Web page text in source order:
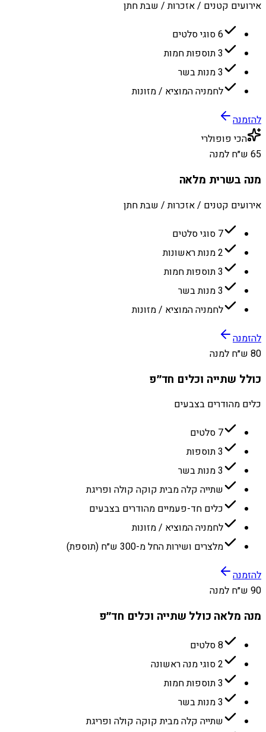
אירועים קטנים / אזכרות / שבת חתן
6 סוגי סלטים
3 תוספות חמות
3 מנות בשר
לחמניה המוציא / מזונות
להזמנה
הכי פופולרי
65 ש״ח למנה
מנה בשרית מלאה
אירועים קטנים / אזכרות / שבת חתן
7 סוגי סלטים
2 מנות ראשונות
3 תוספות חמות
3 מנות בשר
לחמניה המוציא / מזונות
להזמנה
80 ש״ח למנה
כולל שתייה וכלים חד״פ
כלים מהודרים בצבעים
7 סלטים
3 תוספות
3 מנות בשר
שתייה קלה מבית קוקה קולה ופריגת
כלים חד-פעמיים מהודרים בצבעים
לחמניה המוציא / מזונות
מלצרים ושירות החל מ-300 ש״ח (תוספת)
להזמנה
90 ש״ח למנה
מנה מלאה כולל שתייה וכלים חד״פ
8 סלטים
2 סוגי מנה ראשונה
3 תוספות חמות
3 מנות בשר
שתייה קלה מבית קוקה קולה ופריגת